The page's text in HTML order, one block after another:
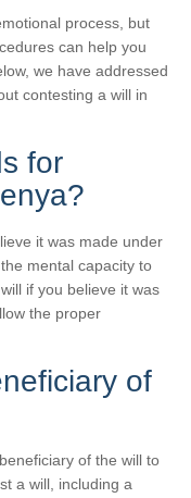
process, but
can help you
we have addressed
contesting a will in
for
it was made under
mental capacity to
if you believe it was
the proper
of
of the will to
a will, including a